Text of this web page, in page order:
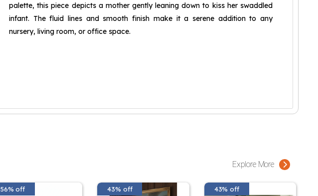
palette, this piece depicts a mother gently leaning down to kiss her swaddled
infant. The fluid lines and smooth finish make it a serene addition to any
nursery, living room, or office space.
Explore More
56% off 43% off 43% off